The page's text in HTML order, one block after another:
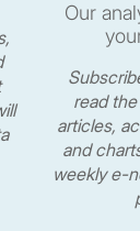
Our
read
articles,
and
weekly e-